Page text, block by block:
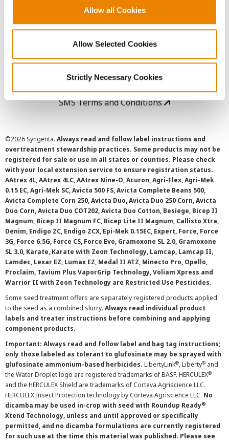
Allow all Cookies
Allow Selected Cookies
Strictly Necessary Cookies
User Agreement
Privacy Policy
Cookie Policy
SMS Terms and Conditions
©2026 Syngenta. Always read and follow label instructions and
overtreatment stewardship practices. Some products may not be
registered for sale or use in all states or counties. Please check
with your local extension service to ensure registration status.
AAtrex 4L, AAtrex 4LC, AAtrex Nine-O, Acuron, Agri-Flex, Agri-Mek
0.15 EC, Agri-Mek SC, Avicta 500 FS, Avicta Complete Beans 500,
Avicta Complete Corn 250, Avicta Duo, Avicta Duo 250 Corn, Avicta
Duo Corn, Avicta Duo COT202, Avicta Duo Cotton, Besiege, Bicep II
Magnum, Bicep II Magnum FC, Bicep Lite II Magnum, Callisto Xtra,
Denim, Endigo ZC, Endigo ZCX, Epi-Mek 0.15EC, Expert, Force, Force
3G, Force 6.5G, Force CS, Force Evo, Gramoxone SL 2.0, Gramoxone
SL 3.0, Karate, Karate with Zeon Technology, Lamcap, Lamcap II,
Lamdec, Lexar EZ, Lumax EZ, Medal II ATZ, Minecto Pro, Opello,
Proclaim, Tavium Plus VaporGrip Technology, Voliam Xpress and
Warrior II with Zeon Technology are Restricted Use Pesticides.
Some seed treatment offers are separately registered products applied
to the seed as a combined slurry. Always read individual product
labels and treater instructions before combining and applying
component products.
Important: Always read and follow label and bag tag instructions;
only those labeled as tolerant to glufosinate may be sprayed with
glufosinate ammonium-based herbicides. LibertyLink®, Liberty® and
the Water Droplet logo are registered trademarks of BASF. HERCULEX®
and the HERCULEX Shield are trademarks of Corteva Agriscience LLC.
HERCULEX Insect Protection technology by Corteva Agriscience LLC. No
dicamba may be used in-crop with seed with Roundup Ready®
Xtend Technology, unless and until approved or specifically
permitted, and no dicamba formulations are currently registered
for such use at the time this material was published. Please see